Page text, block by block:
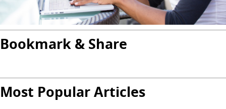
Bookmark & Share
Most Popular Articles